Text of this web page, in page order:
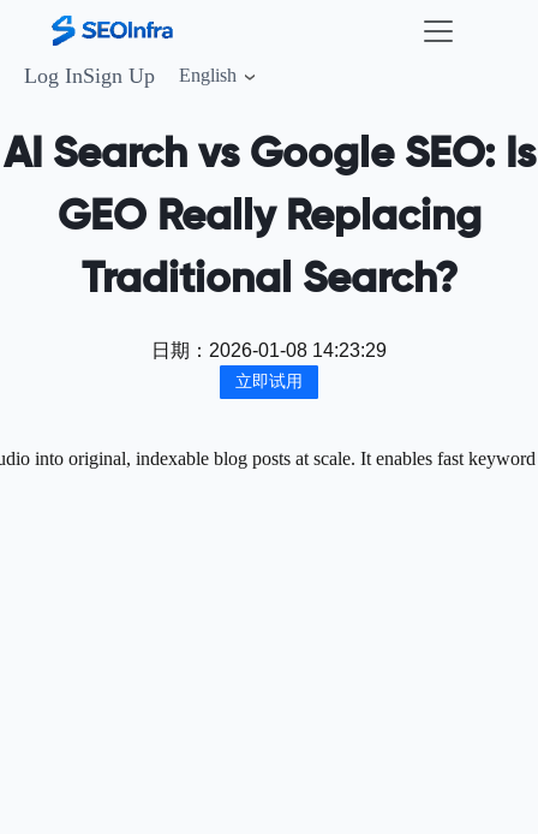
Log InSign Up English
AI Search vs Google SEO: Is
GEO Really Replacing
Traditional Search?
日期： 2026-01-08 14:23:29
立即试用
into original, indexable blog posts at scale. It enables fast